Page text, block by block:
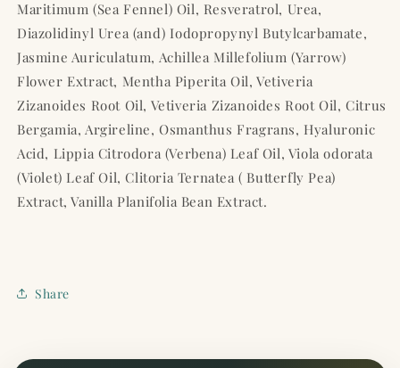
Maritimum (Sea Fennel) Oil, Resveratrol, Urea,
Diazolidinyl Urea (and) Iodopropynyl Butylcarbamate,
Jasmine Auriculatum, Achillea Millefolium (Yarrow)
Flower Extract, Mentha Piperita Oil, Vetiveria
Zizanoides Root Oil, Vetiveria Zizanoides Root Oil, Citrus
Bergamia, Argireline, Osmanthus Fragrans, Hyaluronic
Acid, Lippia Citrodora (Verbena) Leaf Oil, Viola odorata
(Violet) Leaf Oil, Clitoria Ternatea ( Butterfly Pea)
Extract, Vanilla Planifolia Bean Extract.
Share